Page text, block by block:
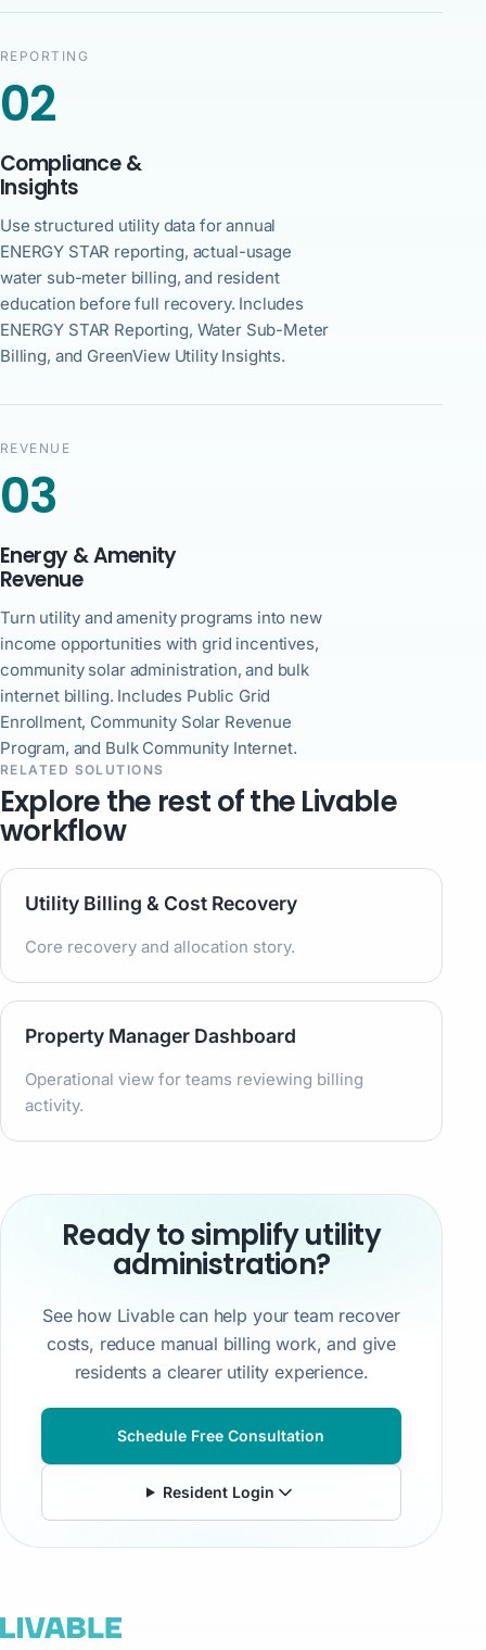
REPORTING
02
Compliance &
Insights
Use structured utility data for annual
ENERGY STAR reporting, actual-usage
water sub-meter billing, and resident
education before full recovery. Includes
ENERGY STAR Reporting, Water Sub-Meter
Billing, and GreenView Utility Insights.
REVENUE
03
Energy & Amenity
Revenue
Turn utility and amenity programs into new
income opportunities with grid incentives,
community solar administration, and bulk
internet billing. Includes Public Grid
Enrollment, Community Solar Revenue
Program, and Bulk Community Internet.
RELATED SOLUTIONS
Explore the rest of the Livable
workflow
Utility Billing & Cost Recovery
Core recovery and allocation story.
Property Manager Dashboard
Operational view for teams reviewing billing
activity.
Ready to simplify utility
administration?
See how Livable can help your team recover
costs, reduce manual billing work, and give
residents a clearer utility experience.
Schedule Free Consultation
Resident Login